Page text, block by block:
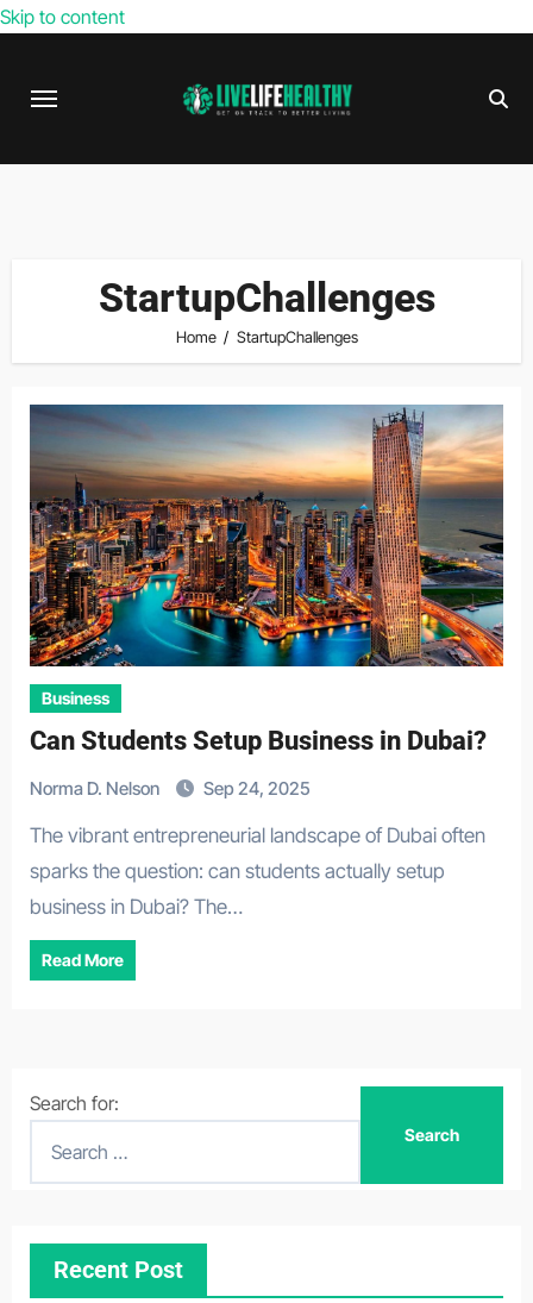
Skip to content
StartupChallenges
Home StartupChallenges
Business
Can Students Setup Business in Dubai?
Norma D. Nelson Sep 24, 2025
The vibrant entrepreneurial landscape of Dubai often
sparks the question: can students actually setup
business in Dubai? The…
Read More
Search for:
Recent Post